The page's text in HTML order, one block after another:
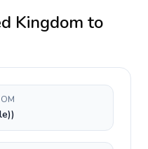
Kingdom to